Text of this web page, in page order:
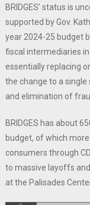
BRIDGES’ status is
supported by Gov.
year 2024-25 budget
fiscal intermediaries
essentially replacing
the change to a
and elimination of
BRIDGES has about
budget, of which
consumers through
to massive layoffs
at the Palisades